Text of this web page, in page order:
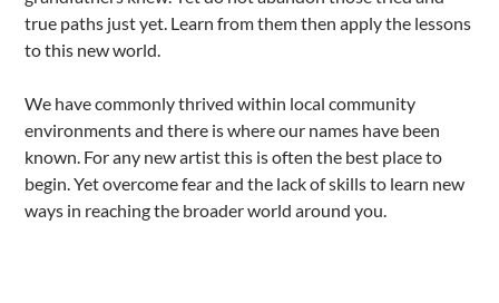
true paths just yet. Learn from them then apply the lessons
to this new world.
We have commonly thrived within local community
environments and there is where our names have been
known. For any new artist this is often the best place to
begin. Yet overcome fear and the lack of skills to learn new
ways in reaching the broader world around you.